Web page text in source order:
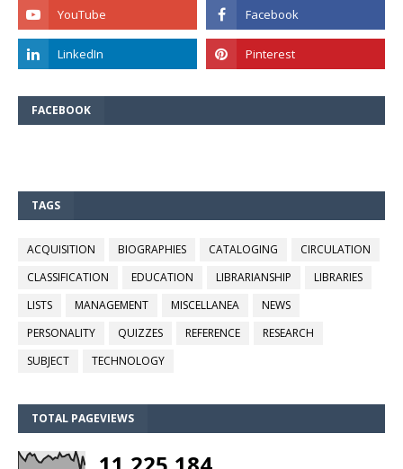
FACEBOOK
TAGS
ACQUISITION BIOGRAPHIES CATALOGING
CIRCULATION
CLASSIFICATION
EDUCATION LIBRARIANSHIP
LIBRARIES
LISTS
MANAGEMENT MISCELLANEA
NEWS
PERSONALITY
QUIZZES REFERENCE
RESEARCH
SUBJECT
TECHNOLOGY
TOTAL PAGEVIEWS